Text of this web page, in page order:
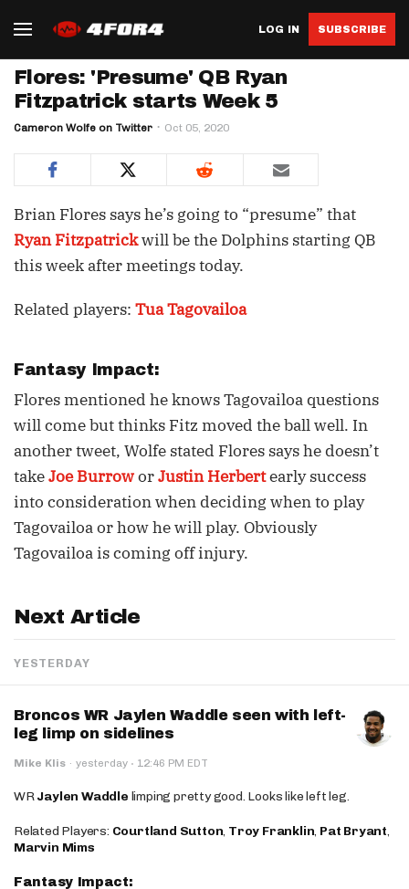
LOG IN SUBSCRIBE
Flores: 'Presume' QB Ryan
Fitzpatrick starts Week 5
Cameron Wolfe on Twitter Oct 05, 2020
Brian Flores says he’s going to “presume” that
Ryan Fitzpatrickwill be the Dolphins starting QB
this week after meetings today.
Related players: Tua Tagovailoa
Fantasy Impact:
Flores mentioned he knows Tagovailoa questions
will come but thinks Fitz moved the ball well. In
another tweet, Wolfe stated Flores says he doesn’t
takeJoe BurroworJustin Herbertearly success
into consideration when deciding when to play
Tagovailoa or how he will play. Obviously
Tagovailoa is coming off injury.
Next Article
YESTERDAY
Broncos WR Jaylen Waddle seen with left-
leg limp on sidelines
Mike Klis · yesterday · 12:46 PM EDT
WRJaylen Waddle limping pretty good. Looks like left leg.
Related Players: Courtland Sutton, Troy Franklin, Pat Bryant,
Marvin Mims
Fantasy Impact: